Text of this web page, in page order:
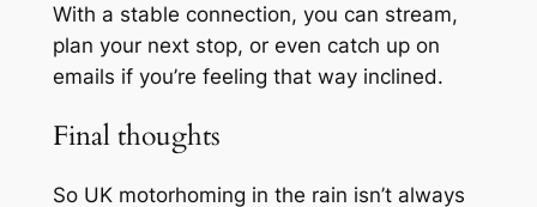
With a stable connection, you can stream,
plan your next stop, or even catch up on
emails if you’re feeling that way inclined.
Final thoughts
So UK motorhoming in the rain isn’t always